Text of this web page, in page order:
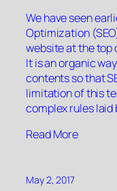
We have seen
Optimization
website at the top
It is an organic
contents so that
limitation of this
complex rules laid
Read More“”
May 2, 2017